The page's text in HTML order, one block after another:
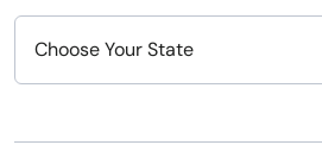
Choose Your State